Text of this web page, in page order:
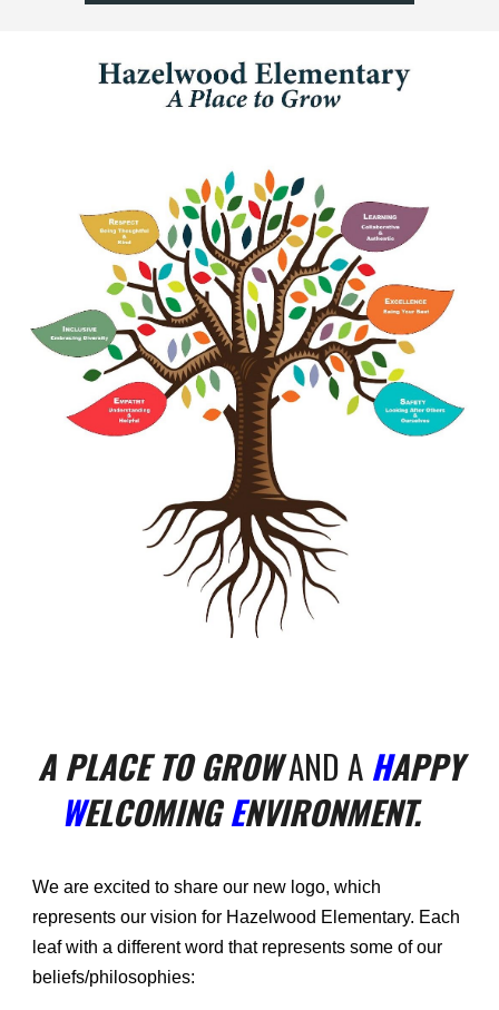
A PLACE TO GROWAND A HAPPY
WELCOMINGENVIRONMENT.
We are excited to share our new logo, which
represents our vision for Hazelwood Elementary. Each
leaf with a different word that represents some of our
beliefs/philosophies: